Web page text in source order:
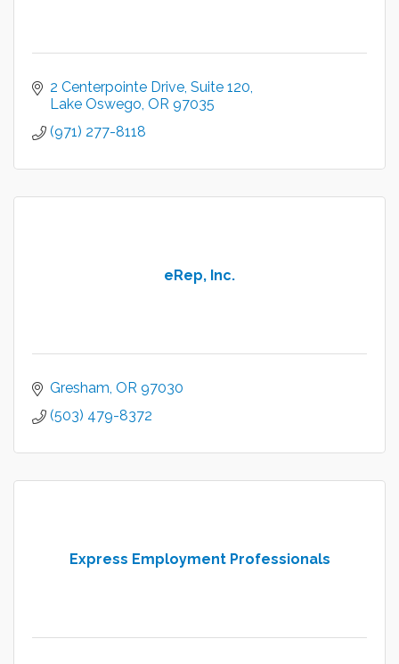
2 Centerpointe Drive Suite 120
Lake Oswego OR 97035
(971) 277-8118
eRep, Inc.
Gresham OR 97030
(503) 479-8372
Express Employment Professionals